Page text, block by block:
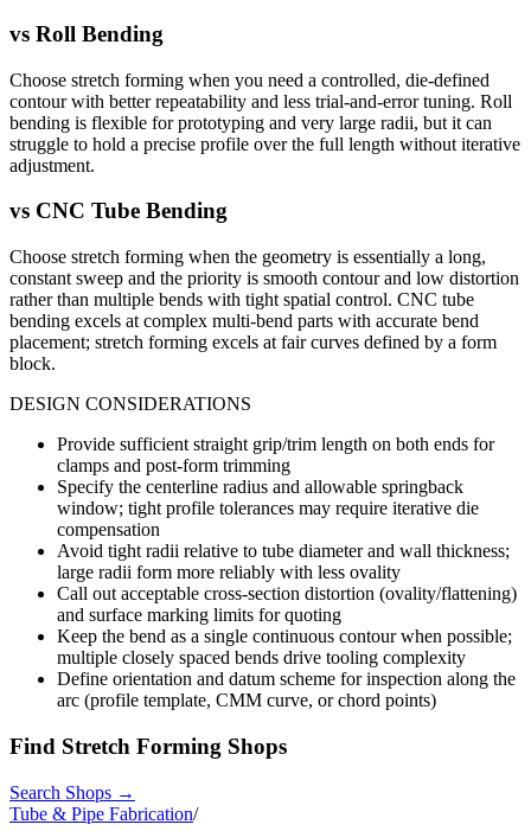
vs Roll Bending
Choose stretch forming when you need a controlled, die-defined
contour with better repeatability and less trial-and-error tuning. Roll
bending is flexible for prototyping and very large radii, but it can
struggle to hold a precise profile over the full length without iterative
adjustment.
vs CNC Tube Bending
Choose stretch forming when the geometry is essentially a long,
constant sweep and the priority is smooth contour and low distortion
rather than multiple bends with tight spatial control. CNC tube
bending excels at complex multi-bend parts with accurate bend
placement; stretch forming excels at fair curves defined by a form
block.
DESIGN CONSIDERATIONS
Provide sufficient straight grip/trim length on both ends for
clamps and post-form trimming
Specify the centerline radius and allowable springback
window; tight profile tolerances may require iterative die
compensation
Avoid tight radii relative to tube diameter and wall thickness;
large radii form more reliably with less ovality
Call out acceptable cross-section distortion (ovality/flattening)
and surface marking limits for quoting
Keep the bend as a single continuous contour when possible;
multiple closely spaced bends drive tooling complexity
Define orientation and datum scheme for inspection along the
arc (profile template, CMM curve, or chord points)
Find Stretch Forming Shops
Search Shops →
Tube & Pipe Fabrication/